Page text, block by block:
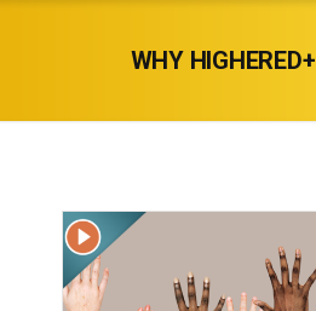
WHY HIGHERED+